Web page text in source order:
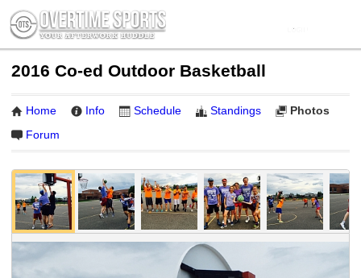
2016 Co-ed Outdoor Basketball
Home Info Schedule Standings
Photos
Forum